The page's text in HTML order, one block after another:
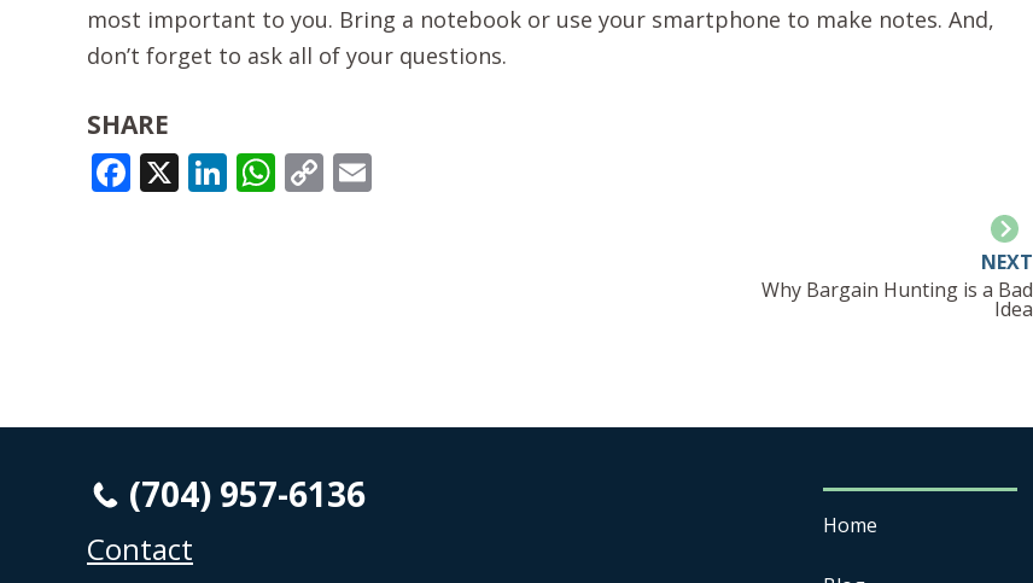
most important to you. Bring a notebook or use your smartphone to make notes. And,
don’t forget to ask all of your questions.
SHARE
FACEBOOK
X LINKEDIN
WHATSAPP
COPY
NEXT
Why Bargain Hunting is a Bad
Idea
Home
(704) 957-6136
Contact